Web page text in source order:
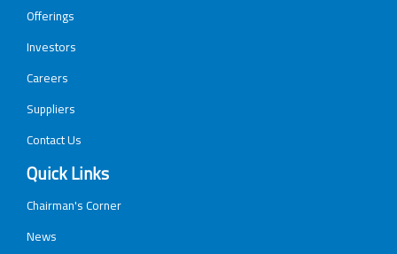
Offerings
Investors
Careers
Suppliers
Contact Us
Quick Links
Chairman's Corner
News